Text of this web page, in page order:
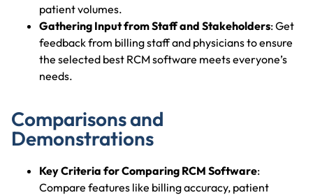
patient volumes.
Gathering Input from Staff and Stakeholders: Get
feedback from billing staff and physicians to ensure
the selected best RCM software meets everyone’s
needs.
Comparisons and
Demonstrations
Key Criteria for Comparing RCM Software:
Compare features like billing accuracy, patient